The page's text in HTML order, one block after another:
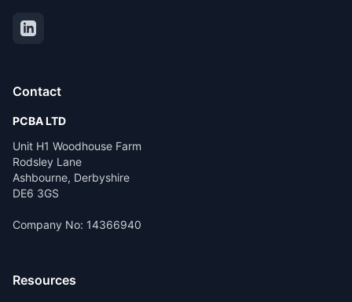
Contact
PCBA LTD
Unit H1 Woodhouse Farm
Rodsley Lane
Ashbourne, Derbyshire
DE6 3GS
Company No: 14366940
Resources